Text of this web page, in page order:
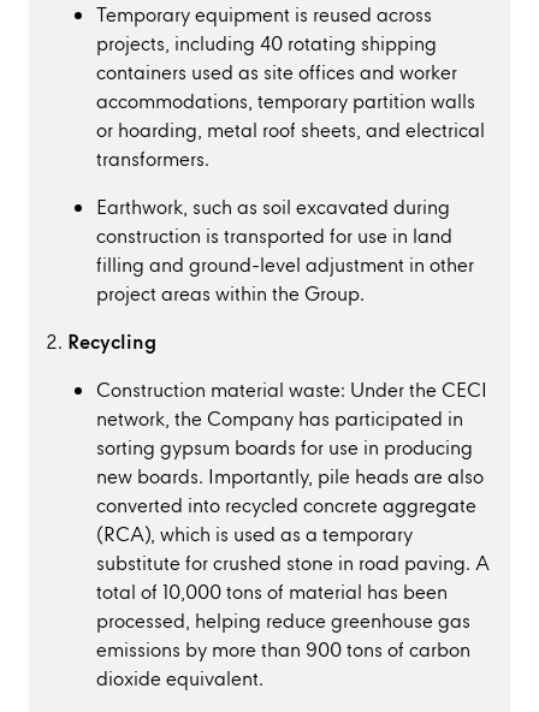
Temporary equipment is reused across
projects, including 40 rotating shipping
containers used as site offices and worker
accommodations, temporary partition walls
or hoarding, metal roof sheets, and electrical
transformers.
Earthwork, such as soil excavated during
construction is transported for use in land
filling and ground-level adjustment in other
project areas within the Group.
Recycling
Construction material waste: Under the CECI
network, the Company has participated in
sorting gypsum boards for use in producing
new boards. Importantly, pile heads are also
converted into recycled concrete aggregate
(RCA), which is used as a temporary
substitute for crushed stone in road paving. A
total of 10,000 tons of material has been
processed, helping reduce greenhouse gas
emissions by more than 900 tons of carbon
dioxide equivalent.